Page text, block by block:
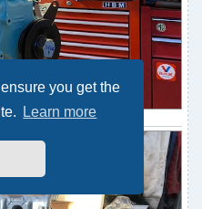
you get the
Learn more
1486829 times